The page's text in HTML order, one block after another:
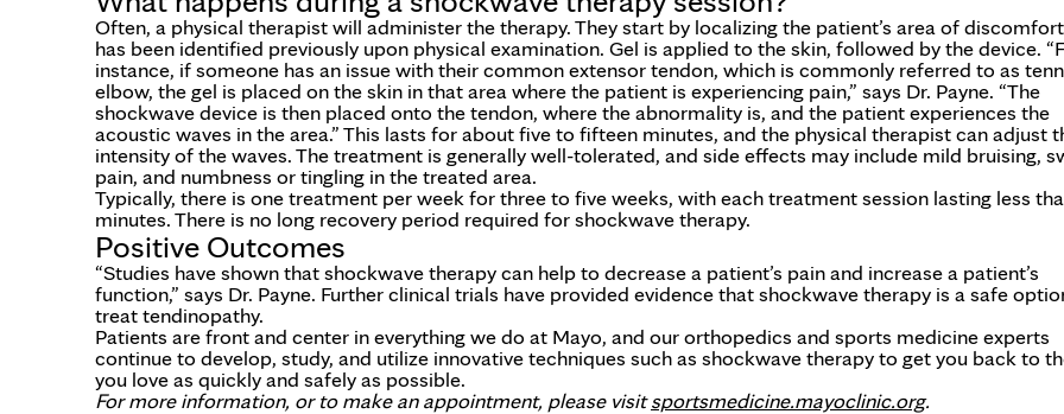
Often, a physical therapist will administer the therapy. They start by localizing the patient’s area of
has been identified previously upon physical examination. Gel is applied to the skin, followed by the device.
instance, if someone has an issue with their common extensor tendon, which is commonly referred to as
elbow, the gel is placed on the skin in that area where the patient is experiencing pain,” says Dr. Payne. “The
shockwave device is then placed onto the tendon, where the abnormality is, and the patient experiences the
acoustic waves in the area.” This lasts for about five to fifteen minutes, and the physical therapist can adjust
intensity of the waves. The treatment is generally well-tolerated, and side effects may include mild bruising,
pain, and numbness or tingling in the treated area.
Typically, there is one treatment per week for three to five weeks, with each treatment session lasting less
minutes. There is no long recovery period required for shockwave therapy.
Positive Outcomes
“Studies have shown that shockwave therapy can help to decrease a patient’s pain and increase a patient’s
function,” says Dr. Payne. Further clinical trials have provided evidence that shockwave therapy is a safe
treat tendinopathy.
Patients are front and center in everything we do at Mayo, and our orthopedics and sports medicine experts
continue to develop, study, and utilize innovative techniques such as shockwave therapy to get you back to
you love as quickly and safely as possible.
For more information, or to make an appointment, please visitsportsmedicine.mayoclinic.org.